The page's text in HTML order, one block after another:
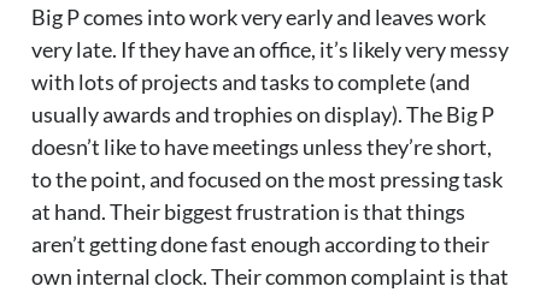
Big P comes into work very early and leaves work
very late. If they have an office, it’s likely very messy
with lots of projects and tasks to complete (and
usually awards and trophies on display). The Big P
doesn’t like to have meetings unless they’re short,
to the point, and focused on the most pressing task
at hand. Their biggest frustration is that things
aren’t getting done fast enough according to their
own internal clock. Their common complaint is that